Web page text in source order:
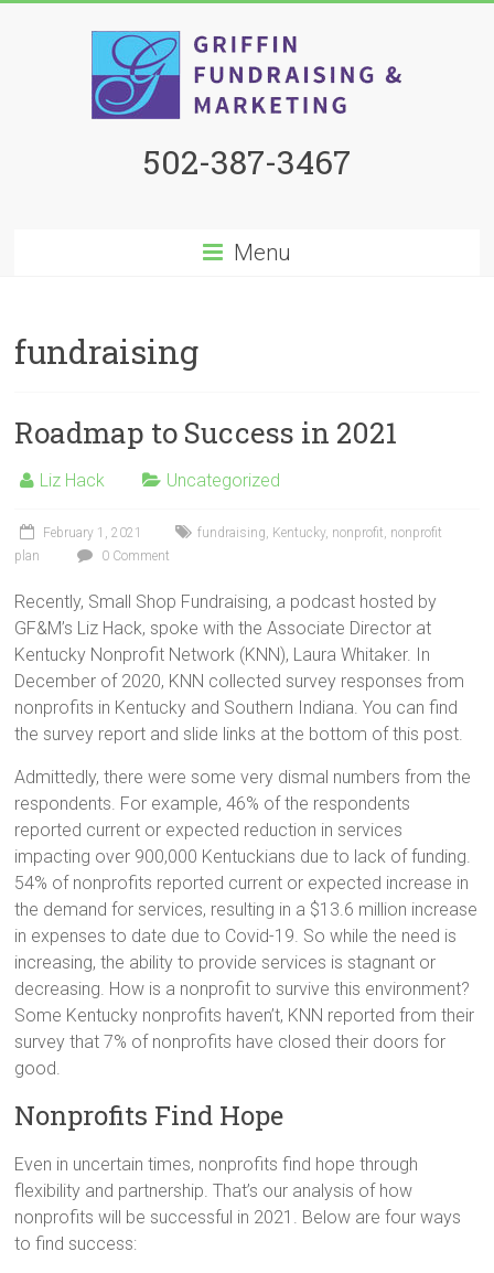
502-387-3467
Menu
fundraising
Roadmap to Success in 2021
Liz Hack Uncategorized
February 1, 2021 fundraising, Kentucky, nonprofit, nonprofit
plan
0 Comment
Recently, Small Shop Fundraising, a podcast hosted by
GF&M’s Liz Hack, spoke with the Associate Director at
Kentucky Nonprofit Network (KNN), Laura Whitaker. In
December of 2020, KNN collected survey responses from
nonprofits in Kentucky and Southern Indiana. You can find
the survey report and slide links at the bottom of this post.
Admittedly, there were some very dismal numbers from the
respondents. For example, 46% of the respondents
reported current or expected reduction in services
impacting over 900,000 Kentuckians due to lack of funding.
54% of nonprofits reported current or expected increase in
the demand for services, resulting in a $13.6 million increase
in expenses to date due to Covid-19. So while the need is
increasing, the ability to provide services is stagnant or
decreasing. How is a nonprofit to survive this environment?
Some Kentucky nonprofits haven’t, KNN reported from their
survey that 7% of nonprofits have closed their doors for
good.
Nonprofits Find Hope
Even in uncertain times, nonprofits find hope through
flexibility and partnership. That’s our analysis of how
nonprofits will be successful in 2021. Below are four ways
to find success: